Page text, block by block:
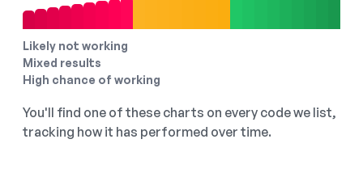
Likely not working
Mixed results
High chance of working
You'll find one of these charts on every code we list,
tracking how it has performed over time.